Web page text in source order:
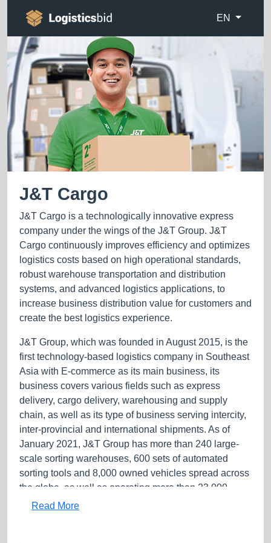
EN
J&T Cargo
J&T Cargo is a technologically innovative express
company under the wings of the J&T Group. J&T
Cargo continuously improves efficiency and optimizes
logistics costs based on high operational standards,
robust warehouse transportation and distribution
systems, and advanced logistics applications, to
increase business distribution value for customers and
create the best logistics experience.
J&T Group, which was founded in August 2015, is the
first technology-based logistics company in Southeast
Asia with E-commerce as its main business, its
business covers various fields such as express
delivery, cargo delivery, warehousing and supply
chain, as well as its type of business serving intercity,
inter-provincial and international shipments. As of
January 2021, J&T Group has more than 240 large-
scale sorting warehouses, 600 sets of automated
sorting tools and 8,000 owned vehicles spread across
the globe, as well as operating more than 23,000
outlets and has up to 350,000 employees.
Read More